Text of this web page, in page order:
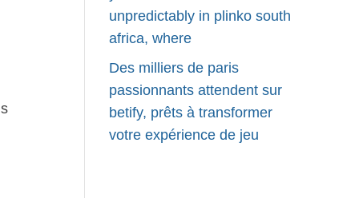
unpredictably in plinko south
africa, where
Des milliers de paris
passionnants attendent sur
betify, prêts à transformer
votre expérience de jeu